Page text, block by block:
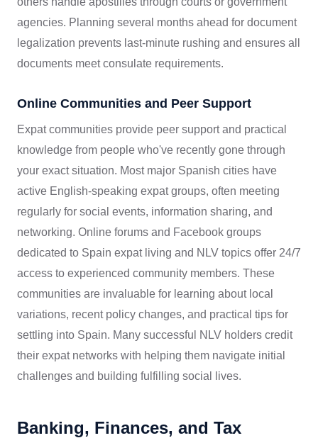
agencies. Planning several months ahead for document
legalization prevents last-minute rushing and ensures all
documents meet consulate requirements.
Online Communities and Peer Support
Expat communities provide peer support and practical
knowledge from people who've recently gone through
your exact situation. Most major Spanish cities have
active English-speaking expat groups, often meeting
regularly for social events, information sharing, and
networking. Online forums and Facebook groups
dedicated to Spain expat living and NLV topics offer 24/7
access to experienced community members. These
communities are invaluable for learning about local
variations, recent policy changes, and practical tips for
settling into Spain. Many successful NLV holders credit
their expat networks with helping them navigate initial
challenges and building fulfilling social lives.
Banking, Finances, and Tax